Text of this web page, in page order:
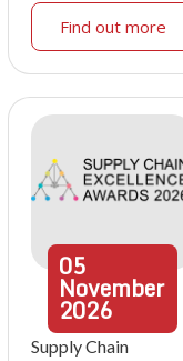
Find out more
05
November
2026
Supply Chain